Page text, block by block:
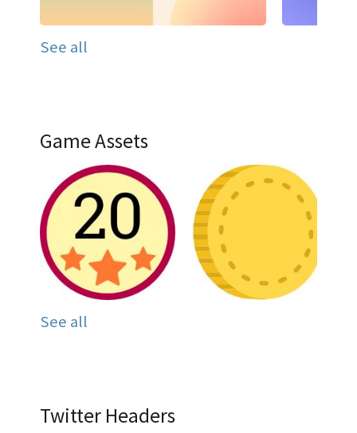
See all
Game Assets
See all
Twitter Headers